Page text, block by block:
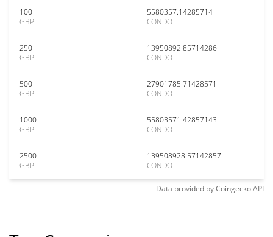
100
GBP
5580357.14285714
CONDO
250
GBP
13950892.85714286
CONDO
500
GBP
27901785.71428571
CONDO
1000
GBP
55803571.42857143
CONDO
2500
GBP
139508928.57142857
CONDO
Data provided byCoingeckoAPI